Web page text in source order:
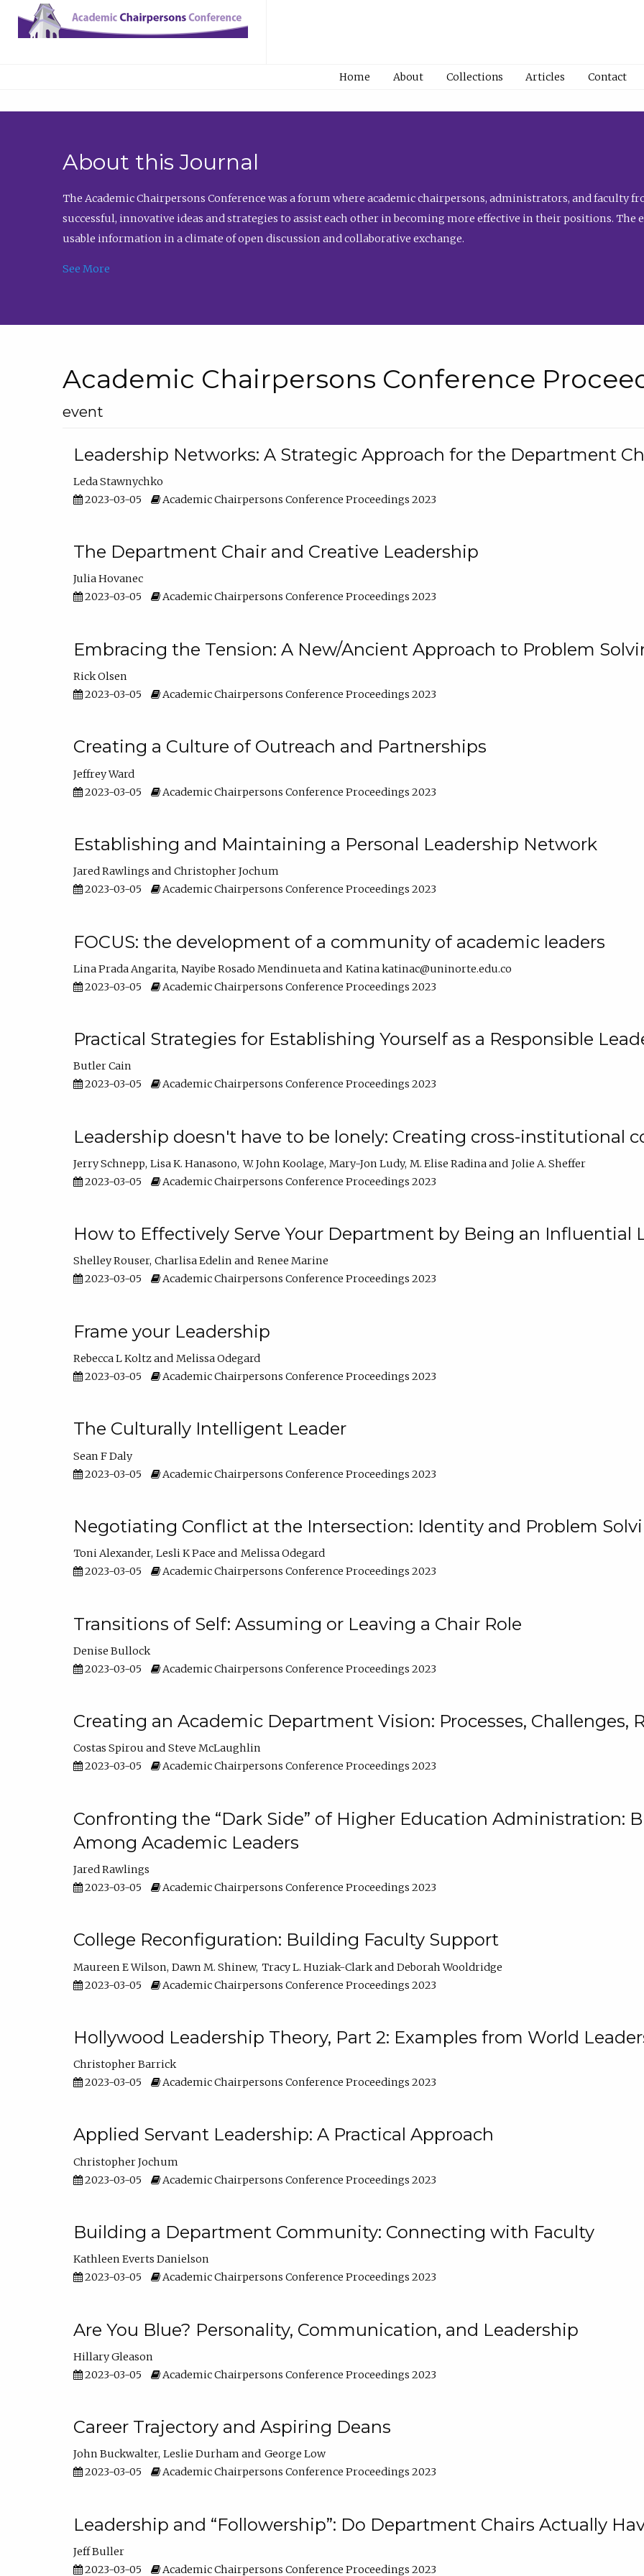
Home About Collections Articles Contact
About this Journal
The Academic Chairpersons Conference was a forum where academic chairpersons, administrators, and faculty
successful, innovative ideas and strategies to assist each other in becoming more effective in their positions. The
usable information in a climate of open discussion and collaborative exchange.
See More
Academic Chairpersons Conference
event
Leadership Networks: A Strategic Approach for the Department
Leda Stawnychko
2023-03-05
Academic Chairpersons Conference Proceedings 2023
The Department Chair and Creative Leadership
Julia Hovanec
2023-03-05
Academic Chairpersons Conference Proceedings 2023
Embracing the Tension: A New/Ancient Approach to Problem
Rick Olsen
2023-03-05
Academic Chairpersons Conference Proceedings 2023
Creating a Culture of Outreach and Partnerships
Jeffrey Ward
2023-03-05
Academic Chairpersons Conference Proceedings 2023
Establishing and Maintaining a Personal Leadership Network
Jared Rawlings
Christopher Jochum
2023-03-05
Academic Chairpersons Conference Proceedings 2023
FOCUS: the development of a community of academic leaders
Lina Prada Angarita Nayibe Rosado Mendinueta
Katina katinac@uninorte.edu.co
2023-03-05
Academic Chairpersons Conference Proceedings 2023
Practical Strategies for Establishing Yourself as a Responsible
Butler Cain
2023-03-05
Academic Chairpersons Conference Proceedings 2023
Leadership doesn't have to be lonely: Creating cross-institutional
Jerry Schnepp Lisa K. Hanasono W. John Koolage Mary-Jon Ludy M. Elise Radina
Jolie A. Sheffer
2023-03-05
Academic Chairpersons Conference Proceedings 2023
How to Effectively Serve Your Department by Being an Influential
Shelley Rouser Charlisa Edelin
Renee Marine
2023-03-05
Academic Chairpersons Conference Proceedings 2023
Frame your Leadership
Rebecca L Koltz
Melissa Odegard
2023-03-05
Academic Chairpersons Conference Proceedings 2023
The Culturally Intelligent Leader
Sean F Daly
2023-03-05
Academic Chairpersons Conference Proceedings 2023
Negotiating Conflict at the Intersection: Identity and Problem
Toni Alexander Lesli K Pace
Melissa Odegard
2023-03-05
Academic Chairpersons Conference Proceedings 2023
Transitions of Self: Assuming or Leaving a Chair Role
Denise Bullock
2023-03-05
Academic Chairpersons Conference Proceedings 2023
Creating an Academic Department Vision: Processes, Challenges,
Costas Spirou
Steve McLaughlin
2023-03-05
Academic Chairpersons Conference Proceedings 2023
Confronting the “Dark Side” of Higher Education Administration:
Among Academic Leaders
Jared Rawlings
2023-03-05
Academic Chairpersons Conference Proceedings 2023
College Reconfiguration: Building Faculty Support
Maureen E Wilson Dawn M. Shinew Tracy L. Huziak-Clark
Deborah Wooldridge
2023-03-05
Academic Chairpersons Conference Proceedings 2023
Hollywood Leadership Theory, Part 2: Examples from World
Christopher Barrick
2023-03-05
Academic Chairpersons Conference Proceedings 2023
Applied Servant Leadership: A Practical Approach
Christopher Jochum
2023-03-05
Academic Chairpersons Conference Proceedings 2023
Building a Department Community: Connecting with Faculty
Kathleen Everts Danielson
2023-03-05
Academic Chairpersons Conference Proceedings 2023
Are You Blue? Personality, Communication, and Leadership
Hillary Gleason
2023-03-05
Academic Chairpersons Conference Proceedings 2023
Career Trajectory and Aspiring Deans
John Buckwalter Leslie Durham
George Low
2023-03-05
Academic Chairpersons Conference Proceedings 2023
Leadership and “Followership”: Do Department Chairs Actually
Jeff Buller
2023-03-05
Academic Chairpersons Conference Proceedings 2023